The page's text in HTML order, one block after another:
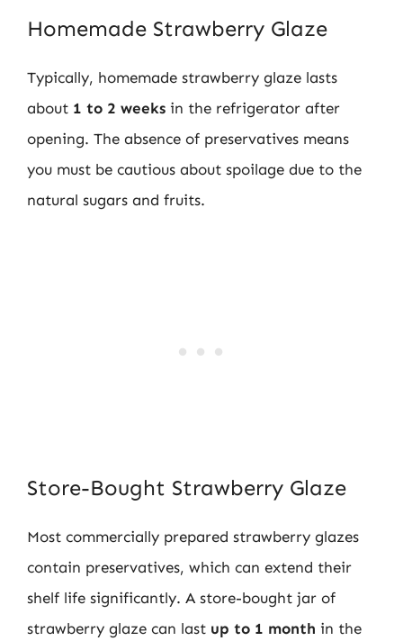
Homemade Strawberry Glaze
Typically, homemade strawberry glaze lasts
about 1 to 2 weeks in the refrigerator after
opening. The absence of preservatives means
you must be cautious about spoilage due to the
natural sugars and fruits.
Store-Bought Strawberry Glaze
Most commercially prepared strawberry glazes
contain preservatives, which can extend their
shelf life significantly. A store-bought jar of
strawberry glaze can last up to 1 month in the